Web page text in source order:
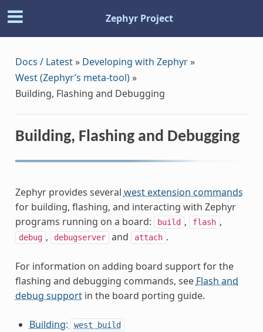
Zephyr Project
Docs / Latest» Developing with Zephyr»
West (Zephyr’s meta-tool)»
Building, Flashing and Debugging
Building, Flashing and Debugging
Zephyr provides several west extension commands
for building, flashing, and interacting with Zephyr
programs running on a board:
build , flash ,
debug , debugserver and attach .
For information on adding board support for the
flashing and debugging commands, see Flash and
debug supportin the board porting guide.
Building: west build